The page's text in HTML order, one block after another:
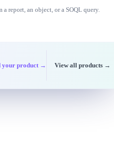
a report, an object, or a SOQL query.
your product → View all products →